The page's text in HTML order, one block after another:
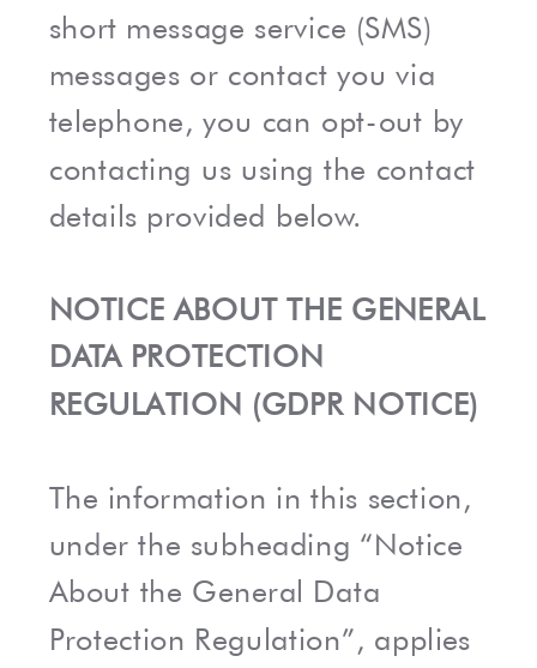
short message service (SMS)
messages or contact you via
telephone, you can opt-out by
contacting us using the contact
details provided below.
NOTICE ABOUT THE GENERAL
DATA PROTECTION
REGULATION (GDPR NOTICE)
The information in this section,
under the subheading “Notice
About the General Data
Protection Regulation”, applies